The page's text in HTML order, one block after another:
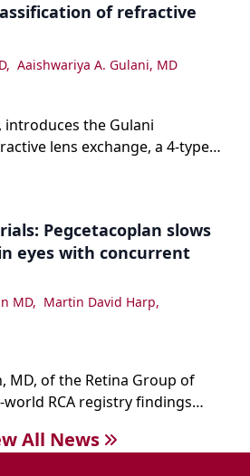
of refractive
, Aaishwariya A. Gulani, MD
introduces the Gulani
lens exchange, a 4-type
strategy around each eye's
than its diagnosis.
Pegcetacoplan slows
eyes with concurrent
MD, Martin David Harp,
MD, of the Retina Group of
world RCA registry findings
RPE loss in eyes with GA.
All News